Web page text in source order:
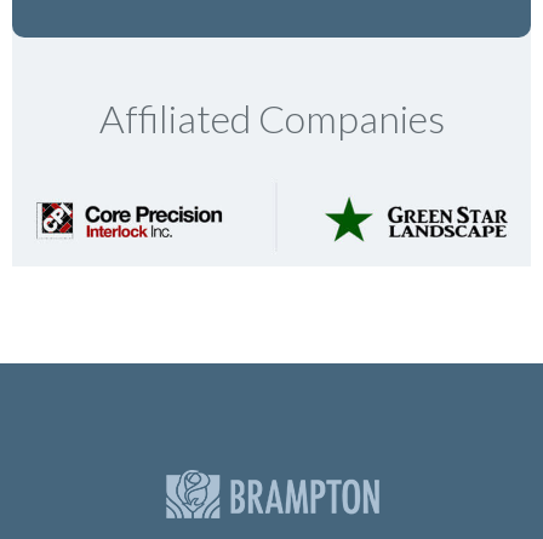
Affiliated Companies